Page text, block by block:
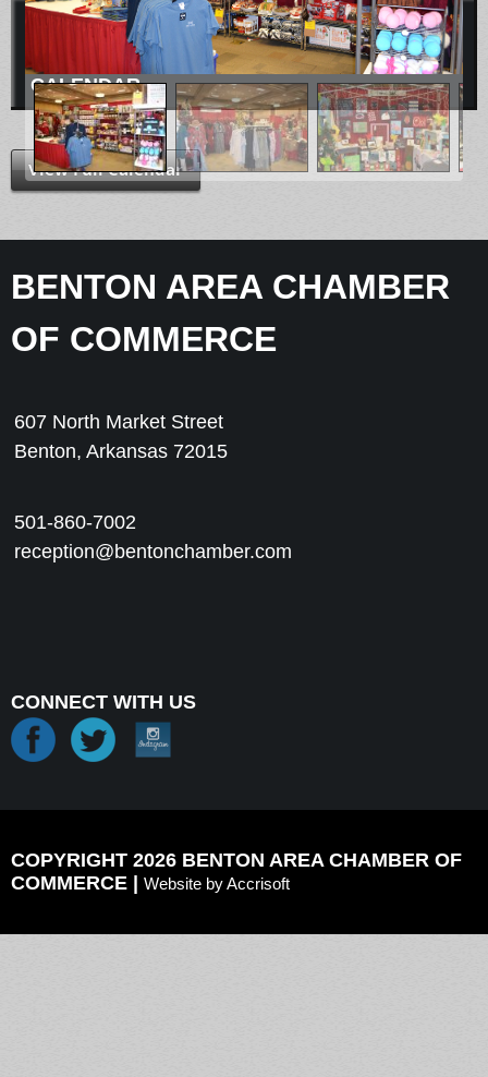
CALENDAR
View Full Calendar
BENTON AREA CHAMBER
OF COMMERCE
607 North Market Street
Benton, Arkansas 72015
501-860-7002
reception@bentonchamber.com
CONNECT WITH US
COPYRIGHT 2026 BENTON AREA CHAMBER OF
COMMERCE | Website by Accrisoft